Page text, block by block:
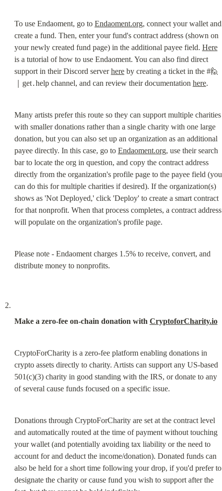
To use Endaoment, go to Endaoment.org, connect your wallet and
create a fund. Then, enter your fund's contract address (shown on
your newly created fund page) in the additional payee field. Here
is a tutorial of how to use Endaoment. You can also find direct
support in their Discord server here by creating a ticket in the #🙋
｜get․help channel, and can review their documentation here.
Many artists prefer this route so they can support multiple charities
with smaller donations rather than a single charity with one large
donation, but you can also set up an organization as an additional
payee directly. In this case, go to Endaoment.org, use their search
bar to locate the org in question, and copy the contract address
directly from the organization's profile page to the payee field (you
can do this for multiple charities if desired). If the organization(s)
shows as 'Not Deployed,' click 'Deploy' to create a smart contract
for that nonprofit. When that process completes, a contract address
will populate on the organization's profile page.
Please note - Endaoment charges 1.5% to receive, convert, and
distribute money to nonprofits.
Make a zero-fee on-chain donation with CryptoforCharity.io
CryptoForCharity is a zero-fee platform enabling donations in
crypto assets directly to charity. Artists can support any US-based
501(c)(3) charity in good standing with the IRS, or donate to any
of several cause funds focused on a specific issue.
Donations through CryptoForCharity are set at the contract level
and automatically routed at the time of payment without touching
your wallet (and potentially avoiding tax liability or the need to
account for and deduct the income/donation). Donated funds can
also be held for a short time following your drop, if you'd prefer to
designate the charity or cause fund you wish to support after the